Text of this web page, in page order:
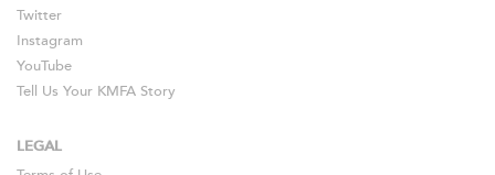
Twitter
Instagram
YouTube
Tell Us Your KMFA Story
LEGAL